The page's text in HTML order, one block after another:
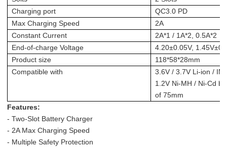
Charging port
QC3.0 PD
Max Charging Speed
2A
Constant Current
2A*1 / 1A*2, 0.5A*2
End-of-charge Voltage
4.20±0.05V,
Product size
118*58*28mm
Compatible with
3.6V / 3.7V Li-ion /
1.2V Ni-MH / Ni-Cd
of 75mm
Features:
- Two-Slot Battery Charger
- 2A Max Charging Speed
- Multiple Safety Protection